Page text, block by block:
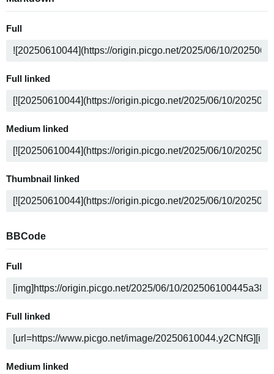
Full
Full linked
Medium linked
Thumbnail linked
BBCode
Full
Full linked
Medium linked